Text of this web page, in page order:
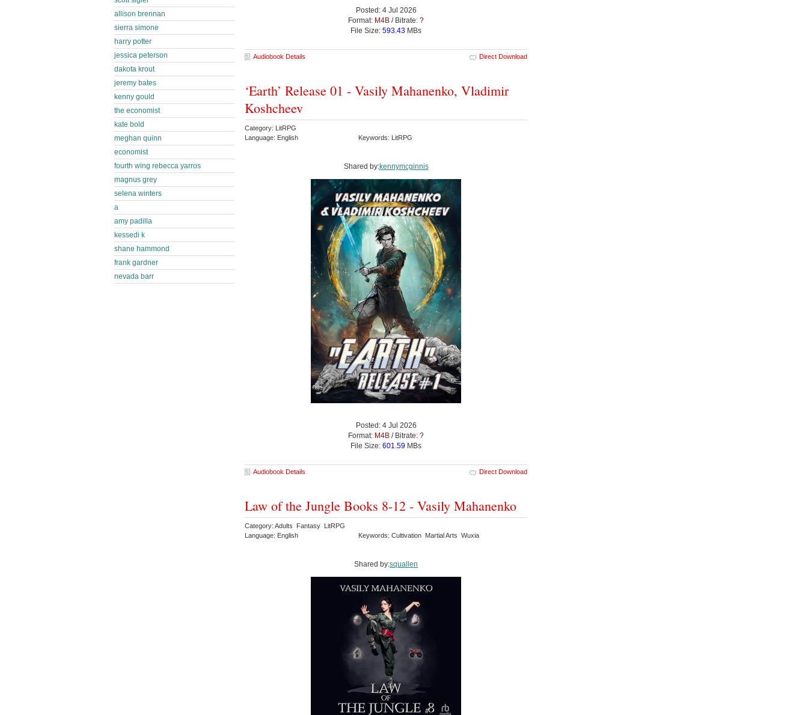
Posted: 4 Jul 2026
Format: M4B / Bitrate: ?
File Size: 593.43 MBs
Audiobook Details Direct Download
‘Earth’ Release 01 - Vasily Mahanenko, Vladimir
Koshcheev
Category: LitRPG
Language: English
Keywords: LitRPG
Shared by:kennymcginnis
Posted: 4 Jul 2026
Format: M4B / Bitrate: ?
File Size: 601.59 MBs
Audiobook Details Direct Download
Law of the Jungle Books 8-12 - Vasily Mahanenko
Category: Adults Fantasy LitRPG
Language: English
Keywords: Cultivation Martial Arts Wuxia
Shared by:squallen
allison brennan
sierra simone
harry potter
jessica peterson
dakota krout
jeremy bates
kenny gould
the economist
kate bold
meghan quinn
economist
fourth wing rebecca yarros
magnus grey
selena winters
a
amy padilla
kessedi k
shane hammond
frank gardner
nevada barr